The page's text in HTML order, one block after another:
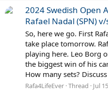
2024 Swedish Open
Rafael Nadal (SPN)
So, here we go. First
take place tomorrow.
playing here. Leo Borg
the biggest win of his
How many sets?
Rafa4LifeEver Thread Jul